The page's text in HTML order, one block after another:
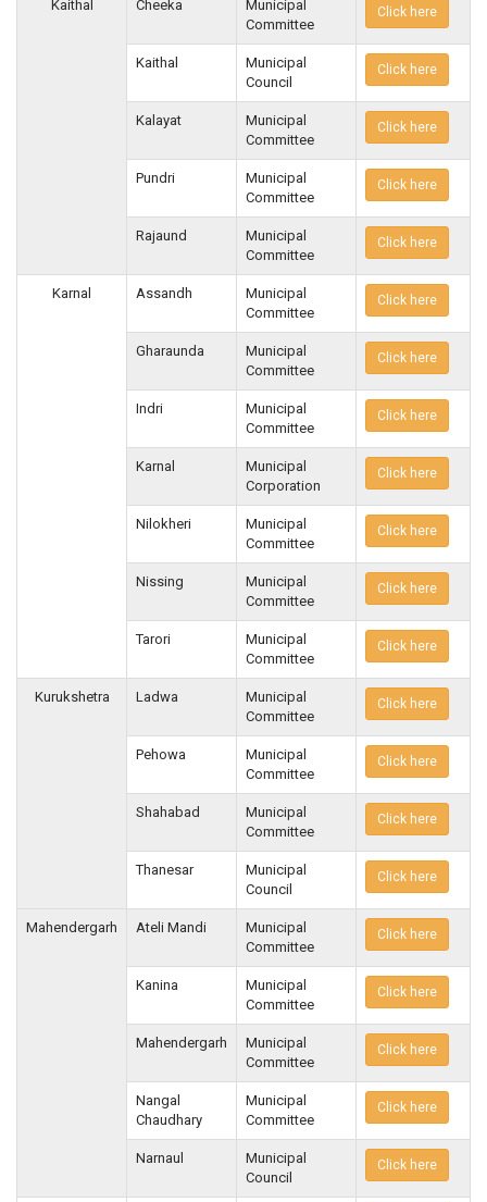
Kaithal Cheeka
Municipal
Committee
Click here
Kaithal
Municipal
Council
Click here
Kalayat
Municipal
Committee
Click here
Pundri
Municipal
Committee
Click here
Rajaund
Municipal
Committee
Click here
Karnal Assandh
Municipal
Committee
Click here
Gharaunda
Municipal
Committee
Click here
Indri
Municipal
Committee
Click here
Karnal
Municipal
Corporation
Click here
Nilokheri
Municipal
Committee
Click here
Nissing
Municipal
Committee
Click here
Tarori
Municipal
Committee
Click here
Kurukshetra Ladwa
Municipal
Committee
Click here
Pehowa
Municipal
Committee
Click here
Shahabad
Municipal
Committee
Click here
Thanesar
Municipal
Council
Click here
Mahendergarh Ateli Mandi
Municipal
Committee
Click here
Kanina
Municipal
Committee
Click here
Mahendergarh
Municipal
Committee
Click here
Nangal
Chaudhary
Municipal
Committee
Click here
Narnaul
Municipal
Council
Click here